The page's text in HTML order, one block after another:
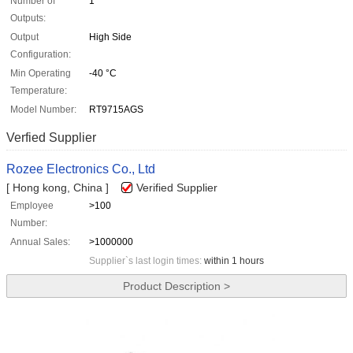
Outputs:
Output
Configuration:
High Side
Min Operating
Temperature:
-40 °C
Model Number: RT9715AGS
Verfied Supplier
Rozee Electronics Co., Ltd
[ Hong kong, China ] Verified Supplier
Employee
Number:
>100
Annual Sales:
>1000000
Supplier`s last login times: within 1 hours
Product Description >